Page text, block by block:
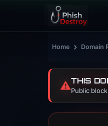
Home › Domain
⚠️THIS
Public